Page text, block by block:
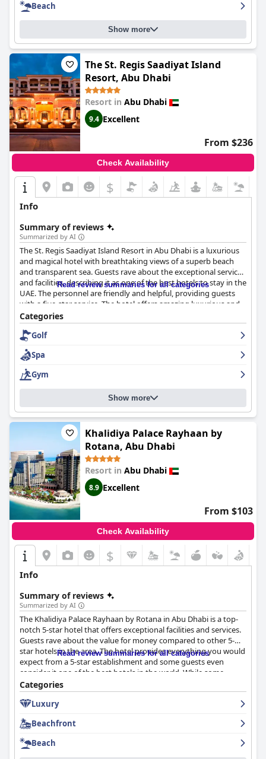
Beach
Show more
The St. Regis Saadiyat Island
Resort, Abu Dhabi
Resort in Abu Dhabi
9.4 Excellent
From $236
Check Availability
$
Info
Summary of reviews
Summarized by AI
The St. Regis Saadiyat Island Resort in Abu Dhabi is a luxurious
and magical hotel with breathtaking views of a superb beach
and transparent sea. Guests rave about the exceptional service
and facilities, describing it as one of the best hotels to stay in the
UAE. The personnel are friendly and helpful, providing guests
with a five-star service. The hotel offers amazing luxurious and
comfortable accommodations, making it perfect for a long
weekend or an unforgettable vacation. Despite one reviewer's
complaint of food poisoning allegedly dismissed as weather-
related,
a top and highly recommended luxury hotel in the area.
Read review summaries for all categories
Categories
Golf
Spa
Gym
Show more
Khalidiya Palace Rayhaan by
Rotana, Abu Dhabi
Resort in Abu Dhabi
8.9 Excellent
From $103
Check Availability
$
Info
Summary of reviews
Summarized by AI
The Khalidiya Palace Rayhaan by Rotana in Abu Dhabi is a top-
notch 5-star hotel that offers exceptional facilities and services.
Guests rave about the value for money compared to other 5-
star hotels in the area. The hotel provides everything you would
expect from a 5-star establishment and some guests even
consider it one of the best hotels in the world. While some
guests felt that firmer pillows were needed, the overall
consensus is that this hotel is a must-stay for anyone visiting
Abu Dhabi.
Read review summaries for all categories
Categories
Luxury
Beachfront
Beach